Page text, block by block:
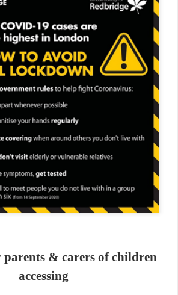
parents & carers of children
accessing